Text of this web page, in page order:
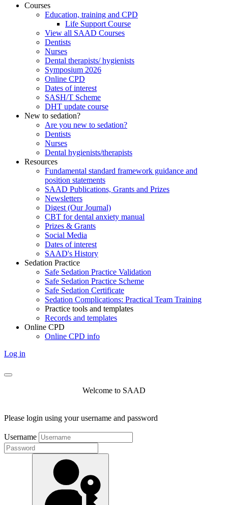
Courses
Education, training and CPD
Life Support Course
View all SAAD Courses
Dentists
Nurses
Dental therapists/ hygienists
Symposium 2026
Online CPD
Dates of interest
SASH/T Scheme
DHT update course
New to sedation?
Are you new to sedation?
Dentists
Nurses
Dental hygienists/therapists
Resources
Fundamental standard framework guidance and
position statements
SAAD Publications, Grants and Prizes
Newsletters
Digest (Our Journal)
CBT for dental anxiety manual
Prizes & Grants
Social Media
Dates of interest
SAAD's History
Sedation Practice
Safe Sedation Practice Validation
Safe Sedation Practice Scheme
Safe Sedation Certificate
Sedation Complications: Practical Team Training
Practice tools and templates
Records and templates
Online CPD
Online CPD info
Log in
Welcome to SAAD
Please login using your username and password
Username